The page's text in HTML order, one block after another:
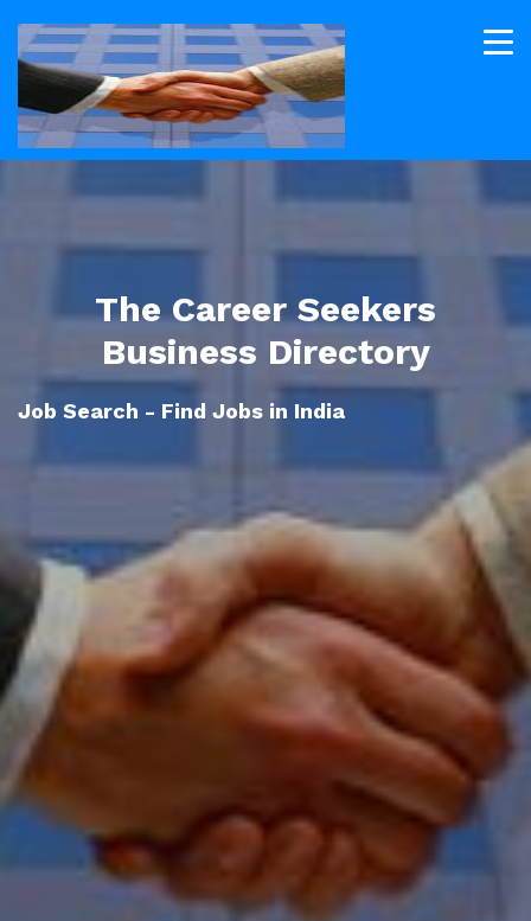
The Career Seekers
Business Directory
Job Search - Find Jobs in India